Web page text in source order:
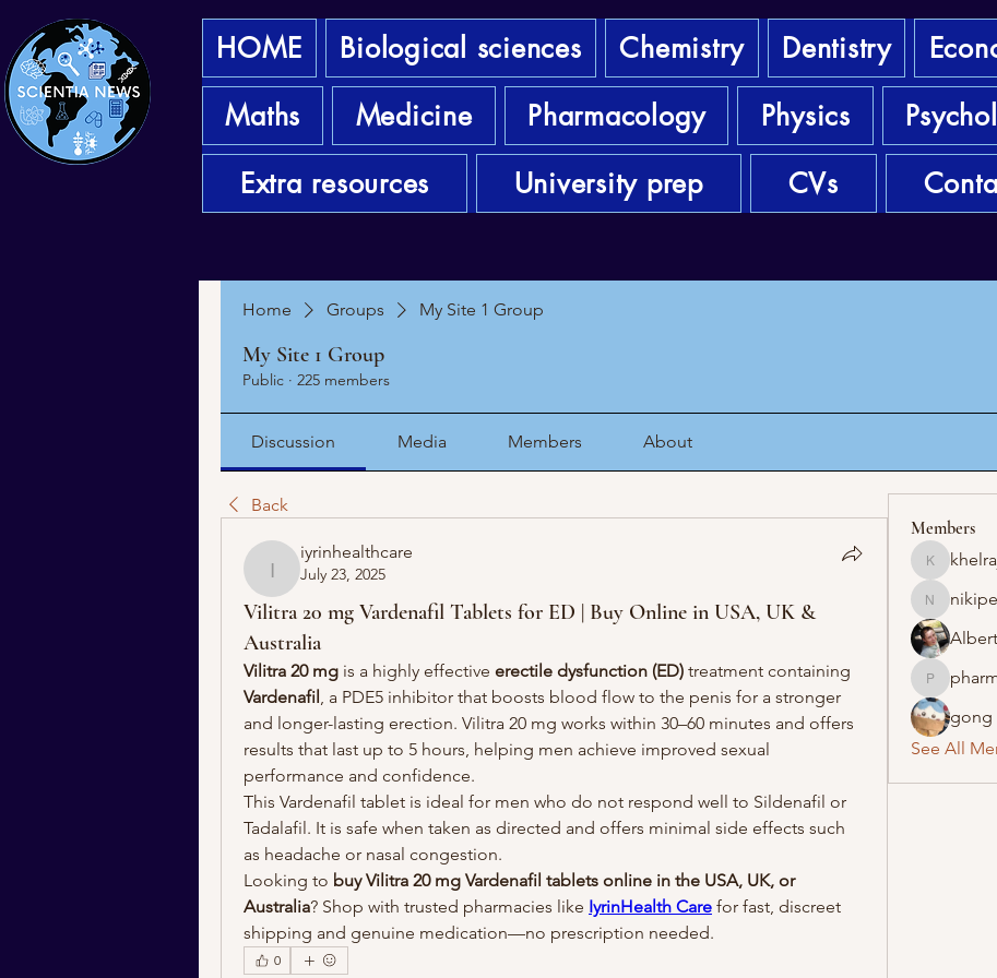
HOME Biological sciences Chemistry Dentistry
Maths
Medicine Pharmacology Physics
Extra resources
University prep CVs
Home Groups My Site 1 Group
My Site 1 Group
Public · 225 members
Discussion Media Members About
Back
iyrinhealthcare
iyrinhealthcare
July 23, 2025
Vilitra 20 mg Vardenafil Tablets for ED | Buy Online in USA, UK &
Australia
Vilitra 20 mg is a highly effective erectile dysfunction (ED)
Vardenafil, a PDE5 inhibitor that boosts blood flow to the penis for a stronger
and longer-lasting erection. Vilitra 20 mg works within 30–60 minutes and offers
results that last up to 5 hours, helping men achieve improved sexual
performance and confidence.
This Vardenafil tablet is ideal for men who do not respond well to Sildenafil or
Tadalafil. It is safe when taken as directed and offers minimal side effects such
as headache or nasal congestion.
Looking to buy Vilitra 20 mg Vardenafil tablets online in the USA, UK, or
Australia? Shop with trusted pharmacies like IyrinHealth Care for fast, discreet
shipping and genuine medication—no prescription needed.
0
Members
nikipe8184
gong
See All